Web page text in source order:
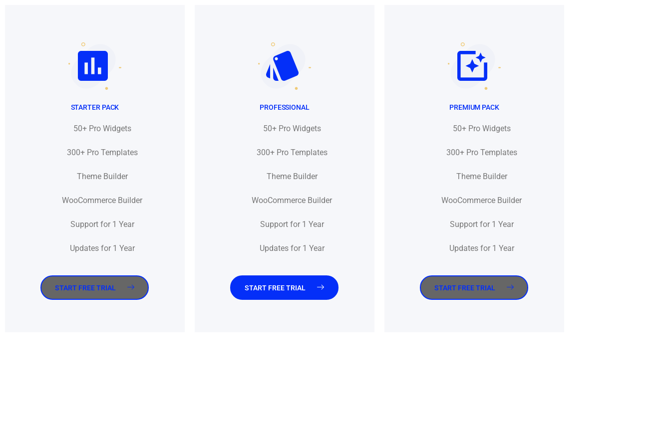
STARTER PACK
50+ Pro Widgets
300+ Pro Templates
Theme Builder
WooCommerce Builder
Support for 1 Year
Updates for 1 Year
START FREE TRIAL
PROFESSIONAL
50+ Pro Widgets
300+ Pro Templates
Theme Builder
WooCommerce Builder
Support for 1 Year
Updates for 1 Year
START FREE TRIAL
PREMIUM PACK
50+ Pro Widgets
300+ Pro Templates
Theme Builder
WooCommerce Builder
Support for 1 Year
Updates for 1 Year
START FREE TRIAL